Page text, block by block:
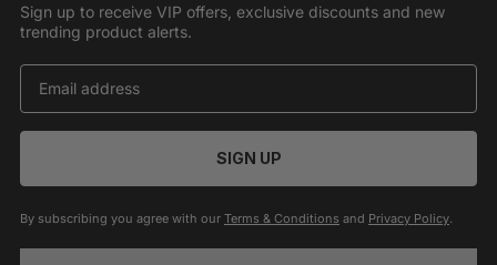
Sign up to receive VIP offers, exclusive discounts and new
trending product alerts.
SIGN UP
By subscribing you agree with our Terms & Conditions and Privacy Policy